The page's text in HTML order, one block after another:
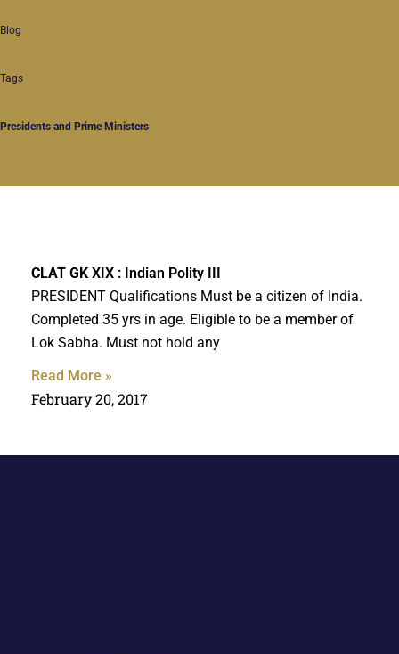
Blog
Tags
Presidents and Prime Ministers
CLAT GK XIX : Indian Polity III
PRESIDENT Qualifications Must be a citizen of India.
Completed 35 yrs in age. Eligible to be a member of
Lok Sabha. Must not hold any
Read More »
February 20, 2017